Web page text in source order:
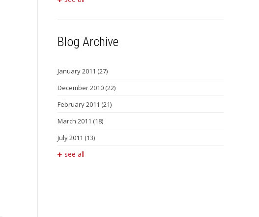
Blog Archive
January 2011 (27)
December 2010 (22)
February 2011 (21)
March 2011 (18)
July 2011 (13)
see all